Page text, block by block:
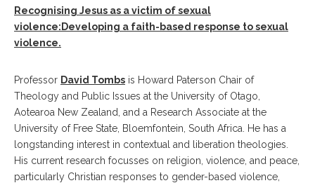
Recognising Jesus as a victim of sexual
violence:Developing a faith-based response to sexual
violence.
Professor David Tombs is Howard Paterson Chair of
Theology and Public Issues at the University of Otago,
Aotearoa New Zealand, and a Research Associate at the
University of Free State, Bloemfontein, South Africa. He has a
longstanding interest in contextual and liberation theologies.
His current research focusses on religion, violence, and peace,
particularly Christian responses to gender-based violence,